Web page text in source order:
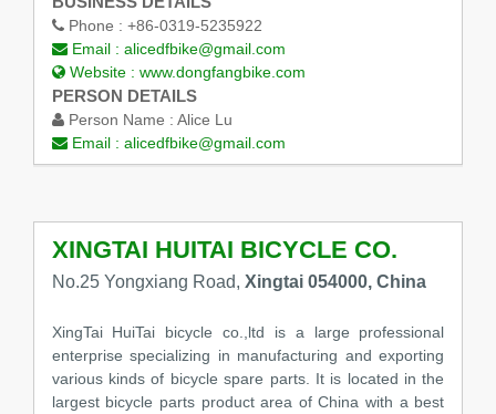
Phone : +86-0319-5235922
Email : alicedfbike@gmail.com
Website : www.dongfangbike.com
PERSON DETAILS
Person Name : Alice Lu
Email : alicedfbike@gmail.com
XINGTAI HUITAI BICYCLE CO.
No.25 Yongxiang Road, Xingtai 054000, China
XingTai HuiTai bicycle co.,ltd is a large professional
enterprise specializing in manufacturing and exporting
various kinds of bicycle spare parts. It is located in the
largest bicycle parts product area of China with a best